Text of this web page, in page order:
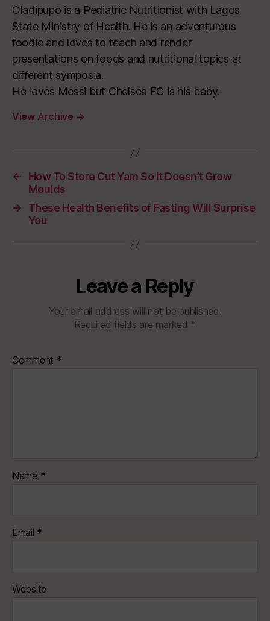
Oladipupo is a Pediatric Nutritionist with Lagos
State Ministry of Health. He is an adventurous
foodie and loves to teach and render
presentations on foods and nutritional topics at
different symposia.
He loves Messi but Chelsea FC is his baby.
View Archive →
←
How To Store Cut Yam So It Doesn’t Grow
Moulds
→
These Health Benefits of Fasting Will Surprise
You
Leave a Reply
Your email address will not be published.
Required fields are marked *
Comment *
Name *
Email *
Website